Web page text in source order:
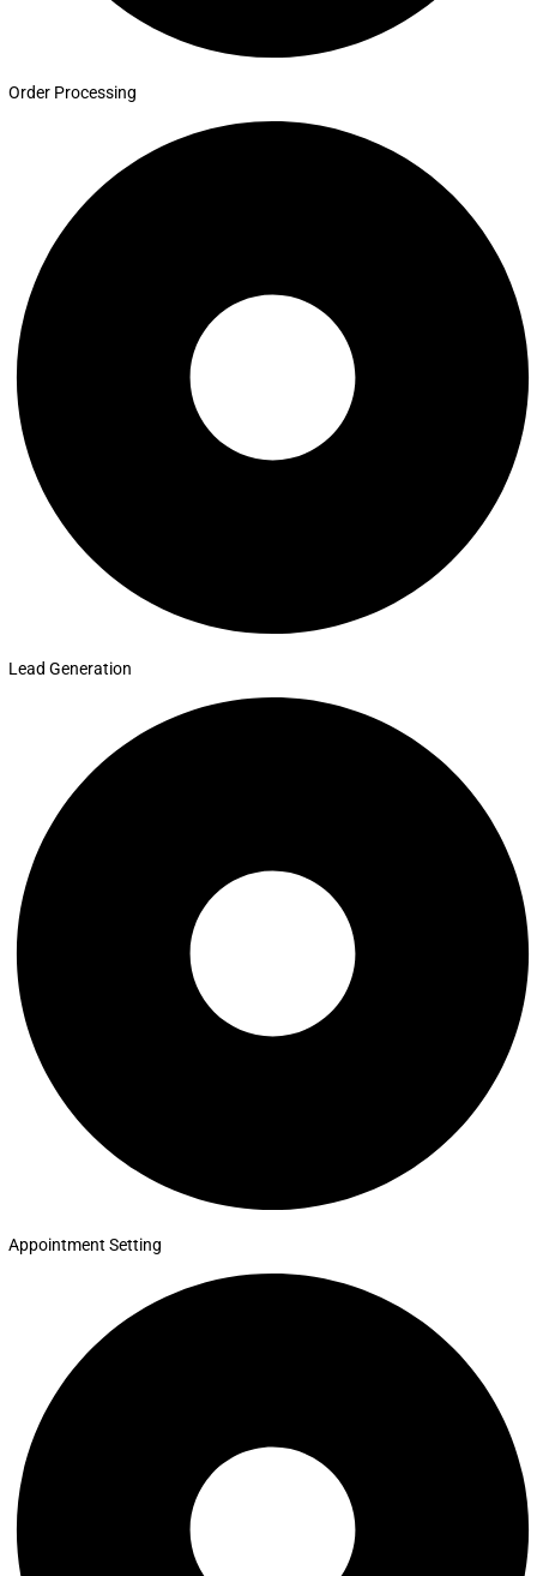
Order Processing
Lead Generation
Appointment Setting